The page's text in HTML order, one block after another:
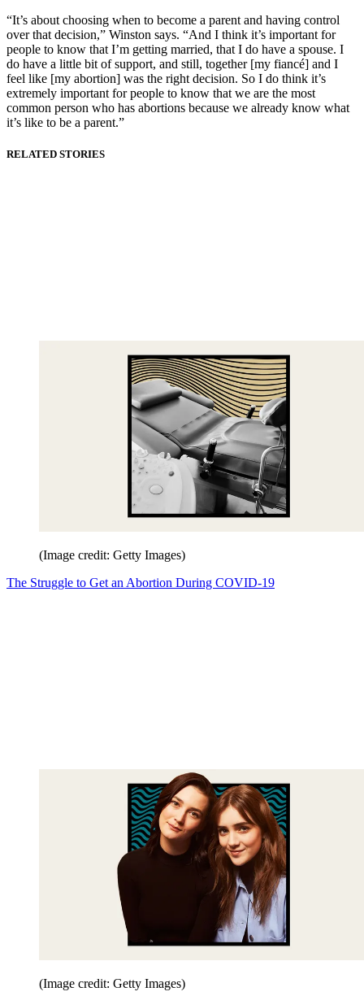
“It’s about choosing when to become a parent and having control
over that decision,” Winston says. “And I think it’s important for
people to know that I’m getting married, that I do have a spouse. I
do have a little bit of support, and still, together [my fiancé] and I
feel like [my abortion] was the right decision. So I do think it’s
extremely important for people to know that we are the most
common person who has abortions because we already know what
it’s like to be a parent.”
RELATED STORIES
(Image credit: Getty Images)
The Struggle to Get an Abortion During COVID-19
(Image credit: Getty Images)